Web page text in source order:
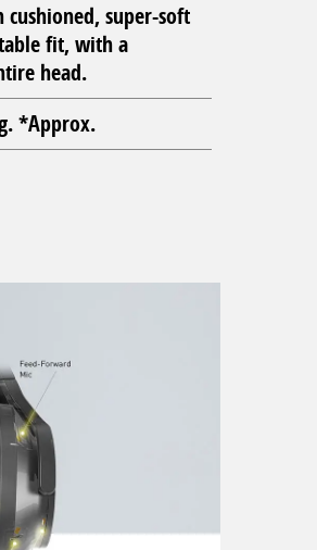
super-soft
fit, with a
head.
*Approx.